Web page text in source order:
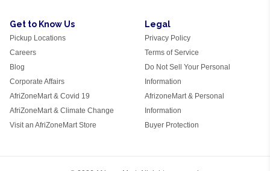
Get to Know Us
Pickup Locations
Careers
Blog
Corporate Affairs
AfriZoneMart & Covid 19
AfriZoneMart & Climate Change
Visit an AfriZoneMart Store
Legal
Privacy Policy
Terms of Service
Do Not Sell Your Personal
Information
AfrizoneMart & Personal
Information
Buyer Protection